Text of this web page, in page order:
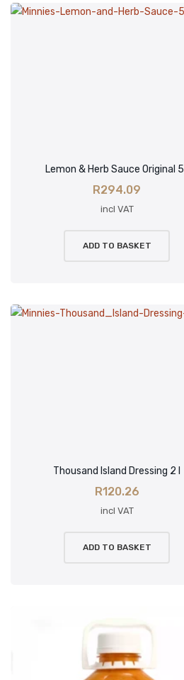
Lemon & Herb Sauce Original 5 l
R294.09
incl VAT
ADD TO BASKET
Thousand Island Dressing 2 l
R120.26
incl VAT
ADD TO BASKET